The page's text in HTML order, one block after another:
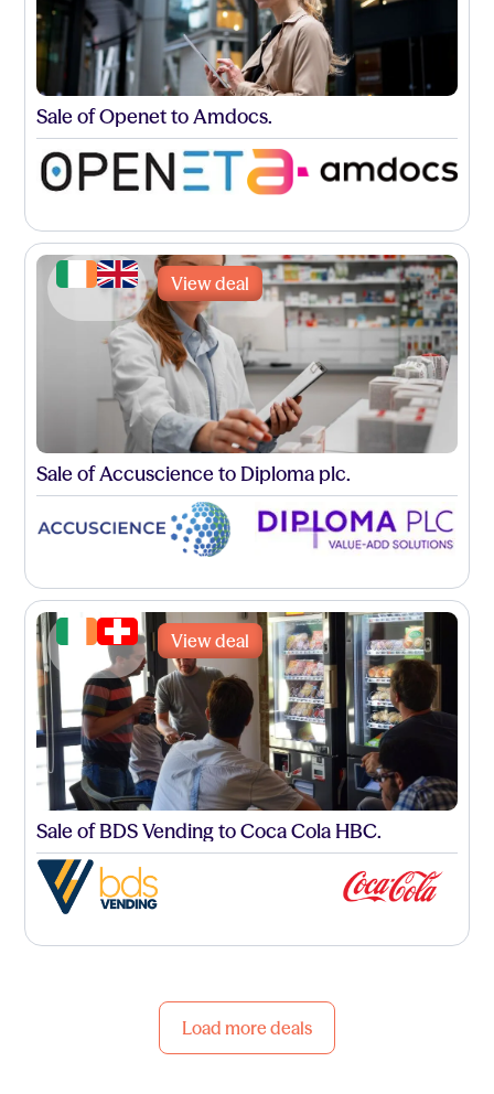
Sale of Openet to Amdocs.
View deal
Sale of Accuscience to Diploma plc.
View deal
Sale of BDS Vending to Coca Cola HBC.
Load more deals